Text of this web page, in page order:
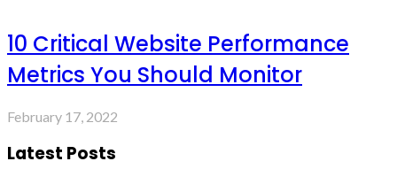
10 Critical Website Performance
Metrics You Should Monitor
February 17, 2022
Latest Posts